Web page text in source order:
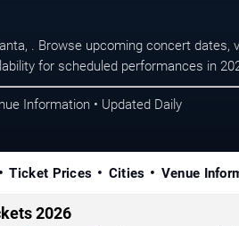
. Browse upcoming concert dates,
for scheduled performances in
Information • Updated Daily
Ticket Prices Cities Venue
2026